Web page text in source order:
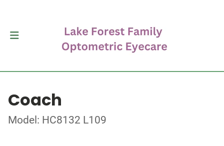
Coach
Model: HC8132 L109